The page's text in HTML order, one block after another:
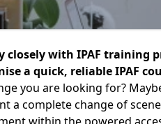
closely with IPAF training
a quick, reliable IPAF
you are looking for?
a complete change of